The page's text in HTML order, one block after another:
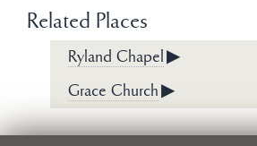
Related Places
Ryland Chapel ▶
Grace Church ▶